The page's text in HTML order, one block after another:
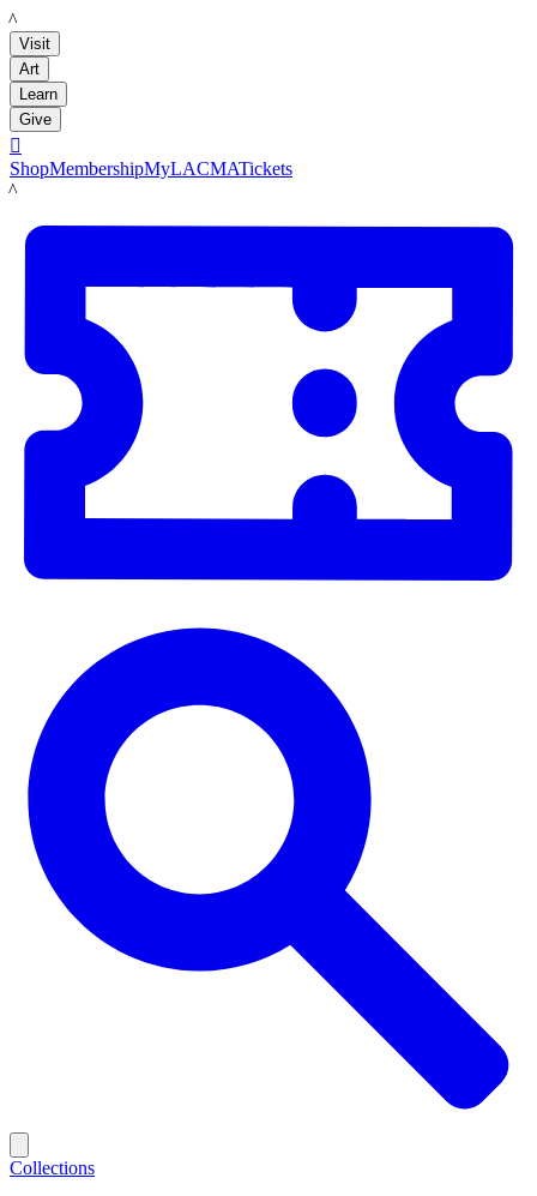
LACMA
Visit
Art
Learn
Give

ShopMembershipMyLACMATickets
LACMA
Collections